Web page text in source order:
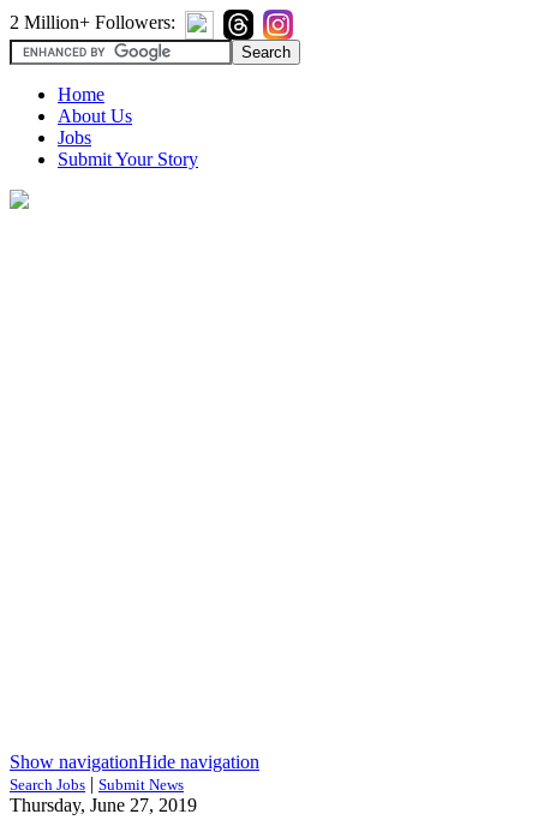
2 Million+ Followers:
Home
About Us
Jobs
Submit Your Story
Show navigationHide navigation
Search Jobs | Submit News
Thursday, June 27, 2019